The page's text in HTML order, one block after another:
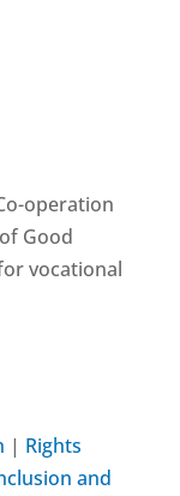
operation
Good
vocational
| Rights
and